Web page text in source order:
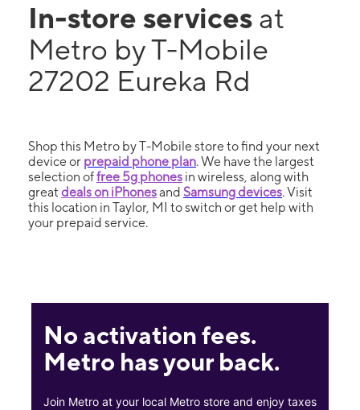
In-store services at
Metro by T-Mobile
27202 Eureka Rd
Shop this Metro by T-Mobile store to find your next
device or prepaid phone plan. We have the largest
selection offree 5g phones in wireless, along with
great deals on iPhonesand Samsung devices. Visit
this location in Taylor, MI to switch or get help with
your prepaid service.
No activation fees.
Metro has your back.
Join Metro at your local Metro store and enjoy taxes